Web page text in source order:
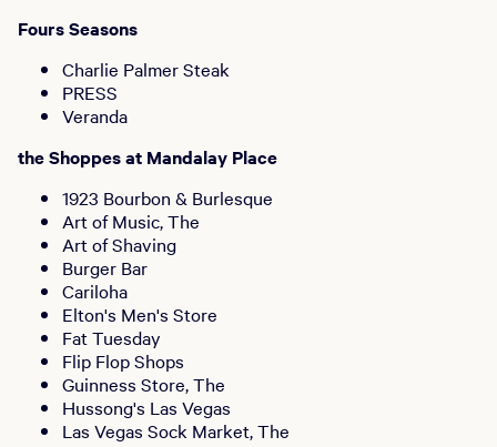
Fours Seasons
Charlie Palmer Steak
PRESS
Veranda
the Shoppes at Mandalay Place
1923 Bourbon & Burlesque
Art of Music, The
Art of Shaving
Burger Bar
Cariloha
Elton's Men's Store
Fat Tuesday
Flip Flop Shops
Guinness Store, The
Hussong's Las Vegas
Las Vegas Sock Market, The